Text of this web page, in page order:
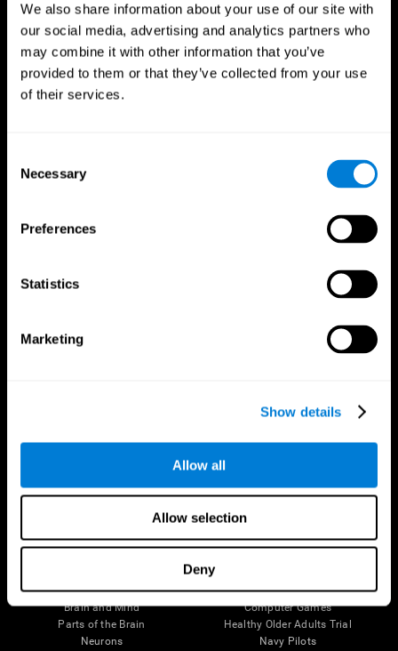
We also share information about your use of our site with
our social media, advertising and analytics partners who
may combine it with other information that you’ve
provided to them or that they’ve collected from your use
of their services.
Selection
Necessary
Preferences
Statistics
Marketing
Show details
Allow all
Allow selection
Deny
Follow us
The Human Brain
Brain and Mind
Parts of the Brain
Neurons
Digital Therapeutics Validation
Computer Games
Healthy Older Adults Trial
Navy Pilots